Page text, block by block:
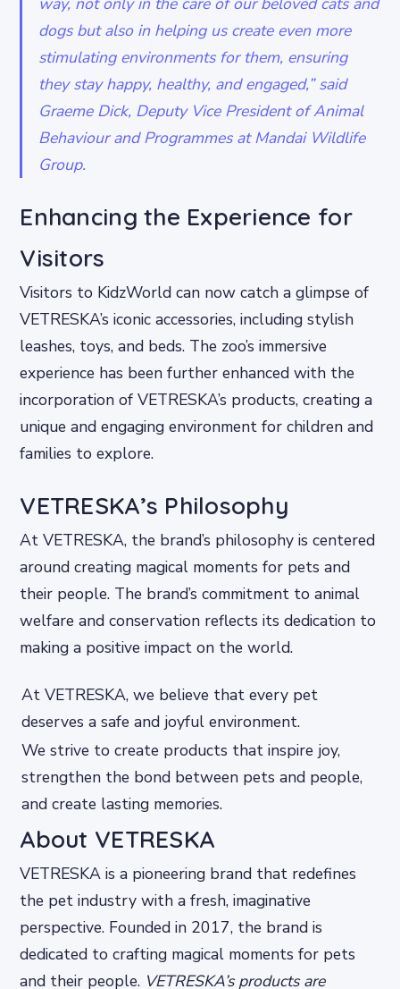
dogs but also in helping us create even more
stimulating environments for them, ensuring
they stay happy, healthy, and engaged,” said
Graeme Dick, Deputy Vice President of Animal
Behaviour and Programmes at Mandai Wildlife
Group.
Enhancing the Experience for
Visitors
Visitors to KidzWorld can now catch a glimpse of
VETRESKA’s iconic accessories, including stylish
leashes, toys, and beds. The zoo’s immersive
experience has been further enhanced with the
incorporation of VETRESKA’s products, creating a
unique and engaging environment for children and
families to explore.
VETRESKA’s Philosophy
At VETRESKA, the brand’s philosophy is centered
around creating magical moments for pets and
their people. The brand’s commitment to animal
welfare and conservation reflects its dedication to
making a positive impact on the world.
At VETRESKA, we believe that every pet
deserves a safe and joyful environment.
We strive to create products that inspire joy,
strengthen the bond between pets and people,
and create lasting memories.
About VETRESKA
VETRESKA is a pioneering brand that redefines
the pet industry with a fresh, imaginative
perspective. Founded in 2017, the brand is
dedicated to crafting magical moments for pets
and their people. VETRESKA’s products are